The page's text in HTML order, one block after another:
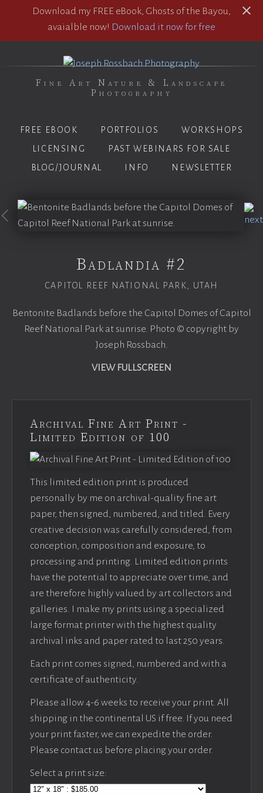
Download my FREE eBook, Ghosts of the Bayou,
avaialble now! Download it now for free
Fine Art Nature & Landscape
Photography
FREE EBOOK PORTFOLIOS
WORKSHOPS
LICENSING
PAST WEBINARS FOR SALE
BLOG/JOURNAL
INFO NEWSLETTER
Badlandia #2
CAPITOL REEF NATIONAL PARK, UTAH
Bentonite Badlands before the Capitol Domes of Capitol
Reef National Park at sunrise. Photo © copyright by
Joseph Rossbach.
VIEW FULLSCREEN
Archival Fine Art Print -
Limited Edition of 100
This limited edition print is produced
personally by me on archival-quality fine art
paper, then signed, numbered, and titled. Every
creative decision was carefully considered, from
conception, composition and exposure, to
processing and printing. Limited edition prints
have the potential to appreciate over time, and
are therefore highly valued by art collectors and
galleries. I make my prints using a specialized
large format printer with the highest quality
archival inks and paper rated to last 250 years.
Each print comes signed, numbered and with a
certificate of authenticity.
Please allow 4-6 weeks to receive your print. All
shipping in the continental US if free. If you need
your print faster, we can expedite the order.
Please contact us before placing your order.
Select a print size: